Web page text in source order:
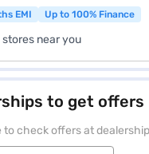
EMI
Up to 100% Finance
stores near you
to get offers
to check offers at